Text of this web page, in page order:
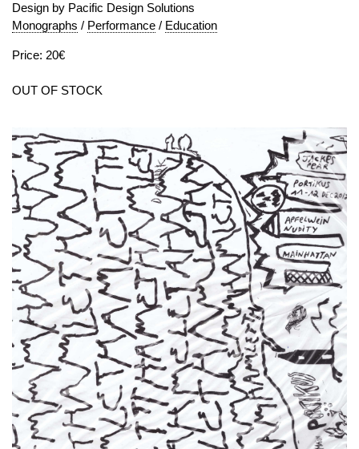
Design by Pacific Design Solutions
Monographs / Performance / Education
Price: 20€
OUT OF STOCK